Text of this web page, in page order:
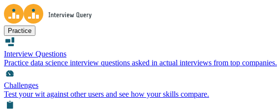
Practice
Interview Questions
Practice data science interview questions asked in actual interviews from top companies.
Challenges
Test your wit against other users and see how your skills compare.